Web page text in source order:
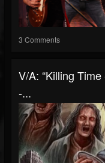
3 Comments
V/A: “Killing
-...